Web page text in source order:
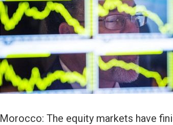
Morocco: The equity markets have